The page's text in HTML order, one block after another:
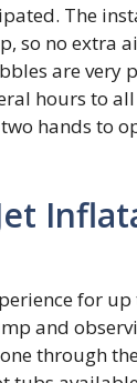
The
no extra
are very
hours to
hands to
for
and
through